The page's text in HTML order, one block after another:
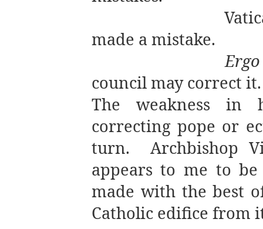
made a mistake.
Ergo
council may correct it.
The weakness in
correcting pope or
turn.
Archbishop
appears to me to
made with the best
Catholic edifice from